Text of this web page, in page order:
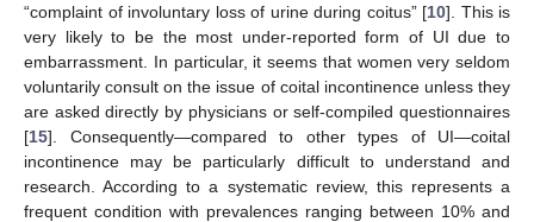
“complaint of involuntary loss of urine during coitus” [10]. This is
very likely to be the most under-reported form of UI due to
embarrassment. In particular, it seems that women very seldom
voluntarily consult on the issue of coital incontinence unless they
are asked directly by physicians or self-compiled questionnaires
[15]. Consequently—compared to other types of UI—coital
incontinence may be particularly difficult to understand and
research. According to a systematic review, this represents a
frequent condition with prevalences ranging between 10% and